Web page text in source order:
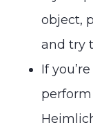
object,
and try
If